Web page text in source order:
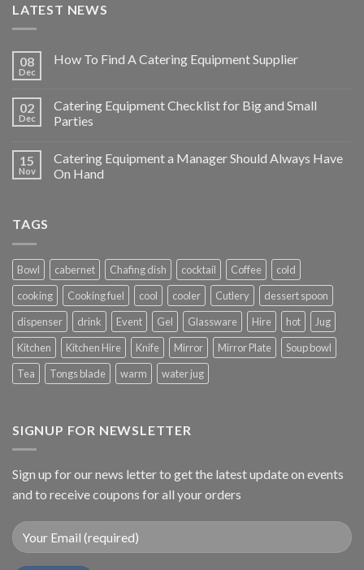
LATEST NEWS
08
Dec
How To Find A Catering Equipment Supplier
02
Dec
Catering Equipment Checklist for Big and Small
Parties
15
Nov
Catering Equipment a Manager Should Always Have
On Hand
TAGS
Bowl cabernet Chafing dish cocktail Coffee
cold
cooking
Cooking fuel cool cooler Cutlery
dessert spoon
dispenser
drink Event Gel Glassware Hire hot
Jug
Kitchen
Kitchen Hire Knife Mirror Mirror Plate
Soup bowl
Tea
Tongs blade warm water jug
SIGNUP FOR NEWSLETTER
Sign up for our news letter to get the latest update on events
and to receive coupons for all your orders